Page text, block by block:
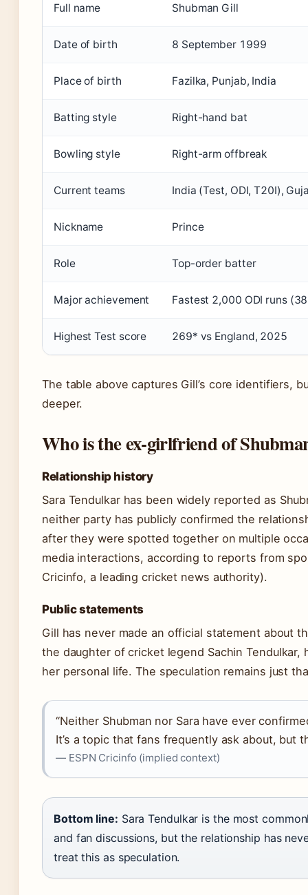
Full name Shubman Gill
Date of birth 8 September 1999
Place of birth Fazilka, Punjab, India
Batting style Right-hand bat
Bowling style Right-arm offbreak
Current teams India (Test, ODI, T20I),
Nickname Prince
Role Top-order batter
Major achievement Fastest 2,000 ODI runs
Highest Test score 269* vs England, 2025
The table above captures Gill’s core identifiers,
deeper.
Who is the ex-girlfriend of
Relationship history
Sara Tendulkar has been widely reported as
neither party has publicly confirmed the
after they were spotted together on multiple
media interactions, according to reports from
Cricinfo, a leading cricket news authority).
Public statements
Gill has never made an official statement about
the daughter of cricket legend Sachin Tendulkar,
her personal life. The speculation remains just
“Neither Shubman nor Sara have ever
It’s a topic that fans frequently ask about, but
— ESPN Cricinfo (implied context)
Bottom line: Sara Tendulkar is the most
and fan discussions, but the relationship has
treat this as speculation.